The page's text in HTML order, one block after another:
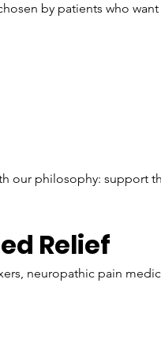
by patients who
our philosophy: support
Relief
neuropathic pain